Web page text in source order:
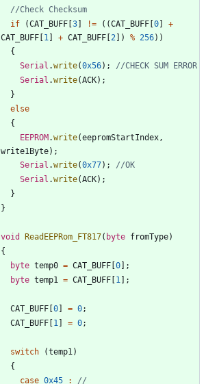
if
(CAT_BUFF [3] != ( (CAT_BUFF [0]
+
CAT_BUFF [1 ] + CAT_BUFF [2 ] ) % 256) )
{
Serial .write(0x56) ;
Serial .write(ACK) ;
}
else
{
EEPROM.write(eepromStartIndex ,
write1Byte) ;
Serial .write(0x77) ;
Serial .write(ACK) ;
}
}
void ReadEEPRom_FT817( byte fromType)
{
byte temp0 = CAT_BUFF [0] ;
byte temp1 = CAT_BUFF [1 ] ;
CAT_BUFF [0] = 0;
CAT_BUFF [1 ] = 0;
switch (temp1 )
{
case 0x45 :